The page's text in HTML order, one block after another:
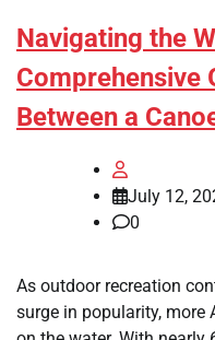
Navigating the
Comprehensive
Between a
July 12,
0
As outdoor recreation
surge in popularity, more